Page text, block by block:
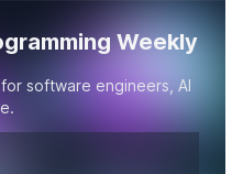
Weekly
software engineers, AI